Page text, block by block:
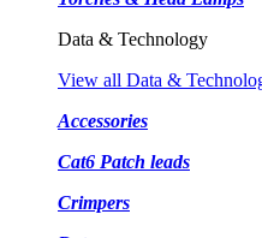
Data & Technology
View all Data &
Accessories
Cat6 Patch leads
Crimpers